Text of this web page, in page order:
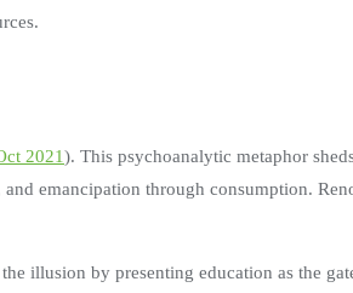
2021). This psychoanalytic metaphor
emancipation through consumption.
illusion by presenting education as the